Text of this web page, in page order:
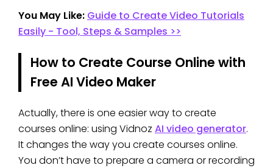
You May Like: Guide to Create Video Tutorials
Easily - Tool, Steps & Samples >>
How to Create Course Online with
Free AI Video Maker
Actually, there is one easier way to create
courses online: using Vidnoz AI video generator.
It changes the way you create courses online.
You don’t have to prepare a camera or recording